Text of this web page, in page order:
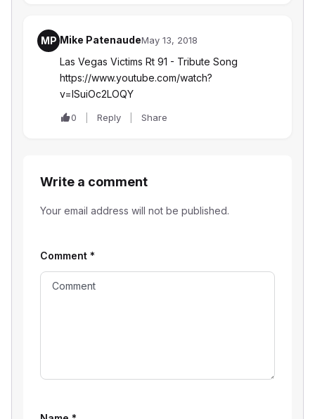
MP Mike PatenaudeMay 13, 2018
Las Vegas Victims Rt 91 - Tribute Song
https://www.youtube.com/watch?
v=lSuiOc2LOQY
0 Reply Share
Write a comment
Your email address will not be published.
Comment *